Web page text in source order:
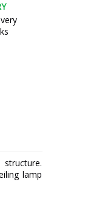
lamp